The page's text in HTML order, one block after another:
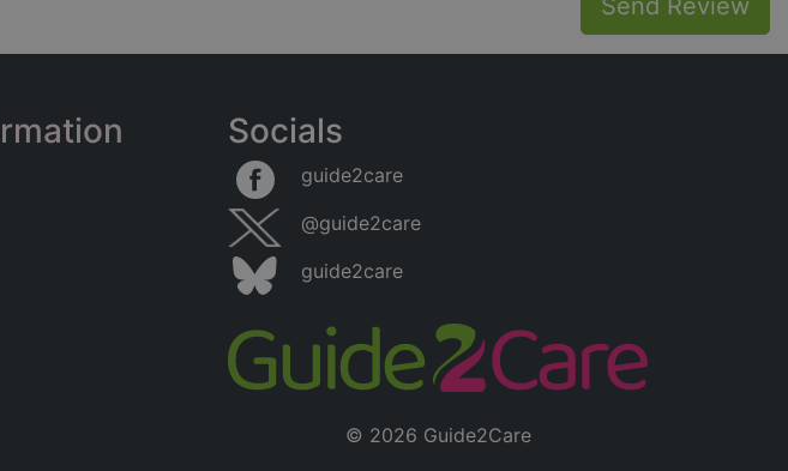
Send Review
Socials
guide2care
@guide2care
guide2care
© 2026 Guide2Care